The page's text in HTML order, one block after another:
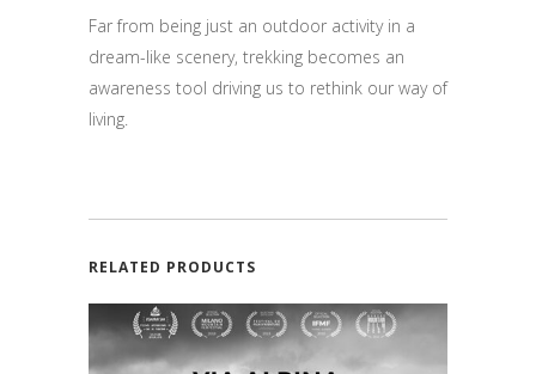
Far from being just an outdoor activity in a
dream-like scenery, trekking becomes an
awareness tool driving us to rethink our way of
living.
RELATED PRODUCTS